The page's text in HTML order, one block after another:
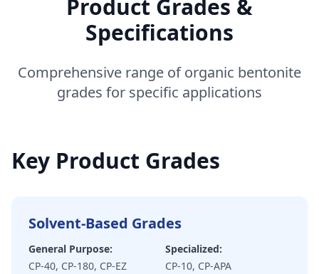
Product Grades &
Specifications
Comprehensive range of organic bentonite
grades for specific applications
Key Product Grades
Solvent-Based Grades
General Purpose:
CP-40, CP-180, CP-EZ
Specialized:
CP-10, CP-APA